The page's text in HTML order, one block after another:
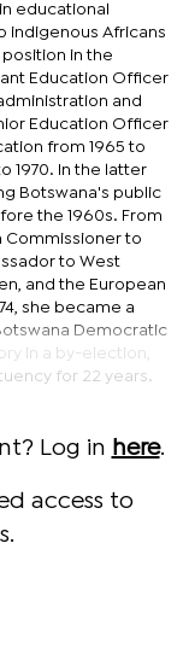
educational
indigenous Africans
in the
Education Officer
and
Education Officer
from 1965 to
1970. In the latter
Botswana's public
the 1960s. From
Commissioner to
to West
and the European
she became a
Democratic
in a by-election,
for 22 years.
Log in here.
access to